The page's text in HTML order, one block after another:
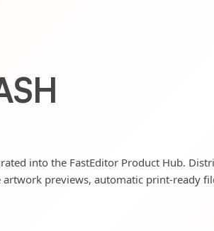
into the FastEditor Product Hub.
previews, automatic print-ready